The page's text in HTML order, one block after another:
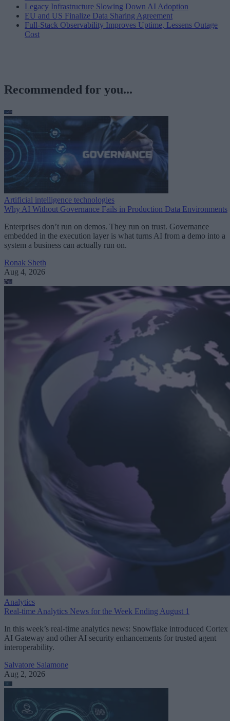
Legacy Infrastructure Slowing Down AI Adoption
EU and US Finalize Data Sharing Agreement
Full-Stack Observability Improves Uptime, Lessens Outage
Cost
Recommended for you...
Artificial intelligence technologies
Why AI Without Governance Fails in Production Data Environments
Enterprises don’t run on demos. They run on trust. Governance
embedded in the execution layer is what turns AI from a demo into a
system a business can actually run on.
Ronak Sheth
Aug 4, 2026
Analytics
Real-time Analytics News for the Week Ending August 1
In this week’s real-time analytics news: Snowflake introduced Cortex
AI Gateway and other AI security enhancements for trusted agent
interoperability.
Salvatore Salamone
Aug 2, 2026